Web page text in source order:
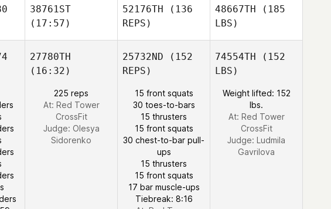
38761ST
(17:57)
52176TH (136
REPS)
48667TH (185
LBS)
27780TH
(16:32)
225 reps
At: Red Tower
CrossFit
Judge: Olesya
Sidorenko
25732ND (152
REPS)
15 front squats
30 toes-to-bars
15 thrusters
15 front squats
30 chest-to-bar pull-
ups
15 thrusters
15 front squats
17 bar muscle-ups
Tiebreak: 8:16
74554TH (152
LBS)
Weight lifted: 152
lbs.
At: Red Tower
CrossFit
Judge: Ludmila
Gavrilova